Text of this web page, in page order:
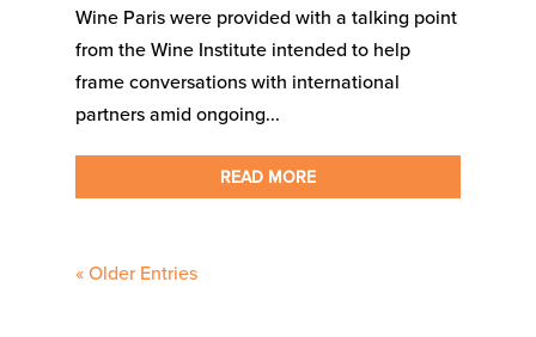
Wine Paris were provided with a talking point
from the Wine Institute intended to help
frame conversations with international
partners amid ongoing...
READ MORE
« Older Entries